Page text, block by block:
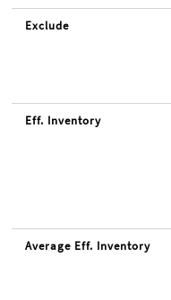
Exclude
Eff. Inventory
Average Eff. Inventory